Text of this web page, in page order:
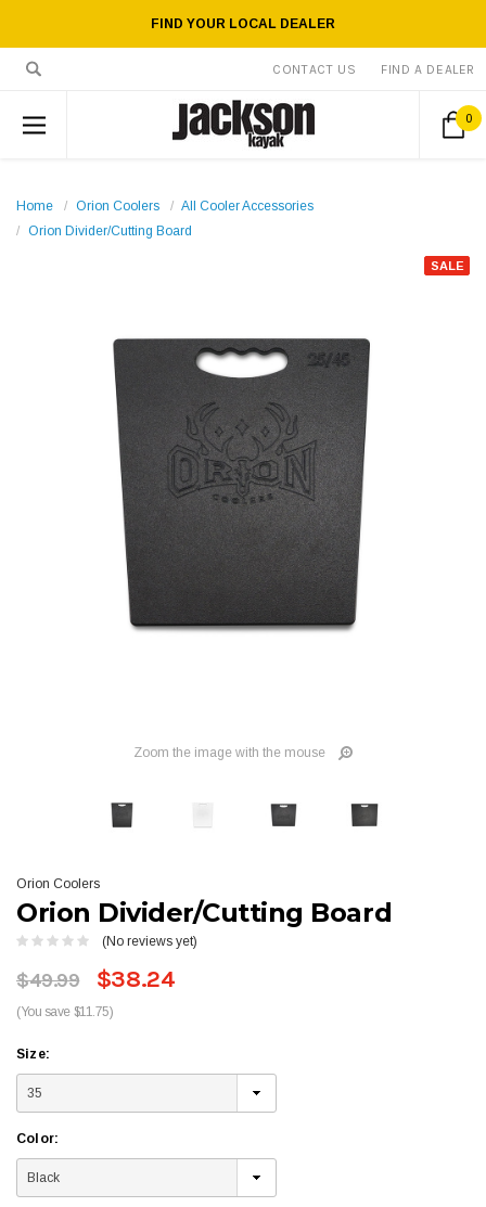
FIND YOUR LOCAL DEALER
CONTACT US FIND A DEALER
0
Home Orion Coolers
All Cooler Accessories
Orion Divider/Cutting Board
SALE
Zoom the image with the mouse
Orion Coolers
Orion Divider/Cutting Board
(No reviews yet)
$49.99 $38.24
(You save $11.75)
Size:
Color: